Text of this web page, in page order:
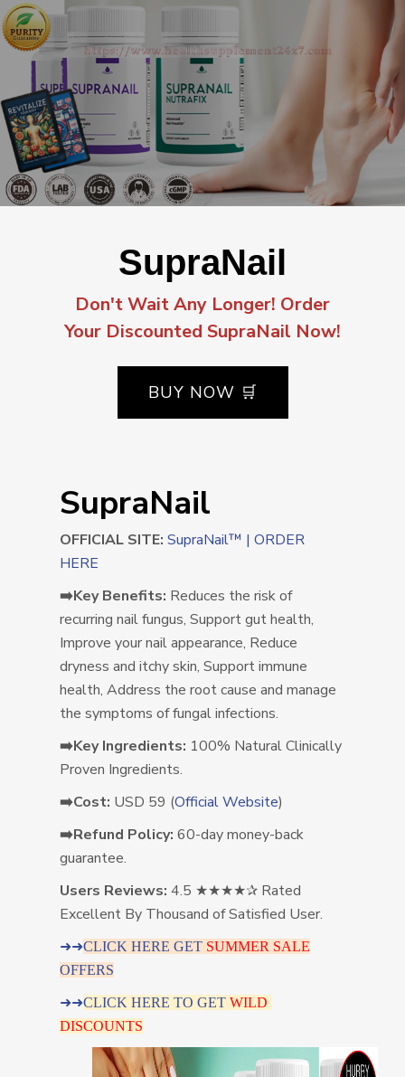
SupraNail
Don't Wait Any Longer! Order
Your Discounted SupraNail Now!
BUY NOW 🛒
SupraNail
OFFICIAL SITE:SupraNail™ | ORDER
HERE
➡️Key Benefits: Reduces the risk of
recurring nail fungus, Support gut health,
Improve your nail appearance, Reduce
dryness and itchy skin, Support immune
health, Address the root cause and manage
the symptoms of fungal infections.
➡️Key Ingredients: 100% Natural Clinically
Proven Ingredients.
➡️Cost: USD 59 (Official Website)
➡️Refund Policy: 60-day money-back
guarantee.
Users Reviews:4.5 ★★★★✰ Rated
Excellent By Thousand of Satisfied User.
➜➜CLICK HERE GET SUMMER SALE
OFFERS
➜➜CLICK HERE TO GETWILD
DISCOUNTS